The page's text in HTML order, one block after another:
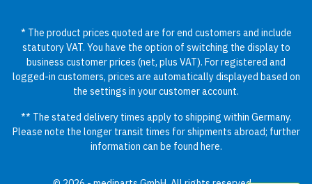
* The product prices quoted are for end customers and include
statutory VAT. You have the option of switching the display to
business customer prices (net, plus VAT). For registered and
logged-in customers, prices are automatically displayed based on
the settings in your customer account.
** The stated delivery times apply to shipping within Germany.
Please note the longer transit times for shipments abroad; further
information can be found here.